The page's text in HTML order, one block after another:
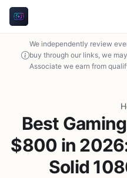
We independently review
buy through our links, we
Associate we earn from
Best
$800 in
Solid